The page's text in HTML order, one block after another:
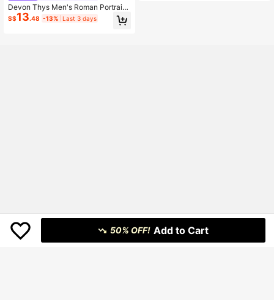
Devon Thys Men's Roman Portrait
Print Short Sleeve Single-Breasted
Casual Shirt
S$13.48 -13% Last 3 days
50% OFF! Add to Cart